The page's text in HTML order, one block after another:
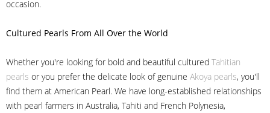
occasion.
Cultured Pearls From All Over the World
Whether you're looking for bold and beautiful cultured Tahitian
pearls or you prefer the delicate look of genuine Akoya pearls, you'll
find them at American Pearl. We have long-established relationships
with pearl farmers in Australia, Tahiti and French Polynesia,